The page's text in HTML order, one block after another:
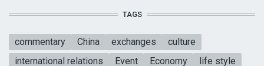
TAGS
commentary China exchanges
culture
international relations
Event Economy
life style